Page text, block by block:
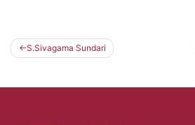
navigation
S.Sivagama Sundari